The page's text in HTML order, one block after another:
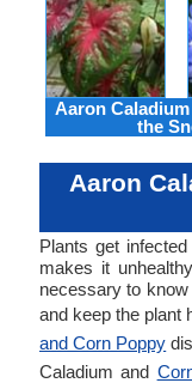
Aaron
the
Aaron
Plants get
makes it
necessary to
and keep the plant
and Corn Poppy
Caladium and